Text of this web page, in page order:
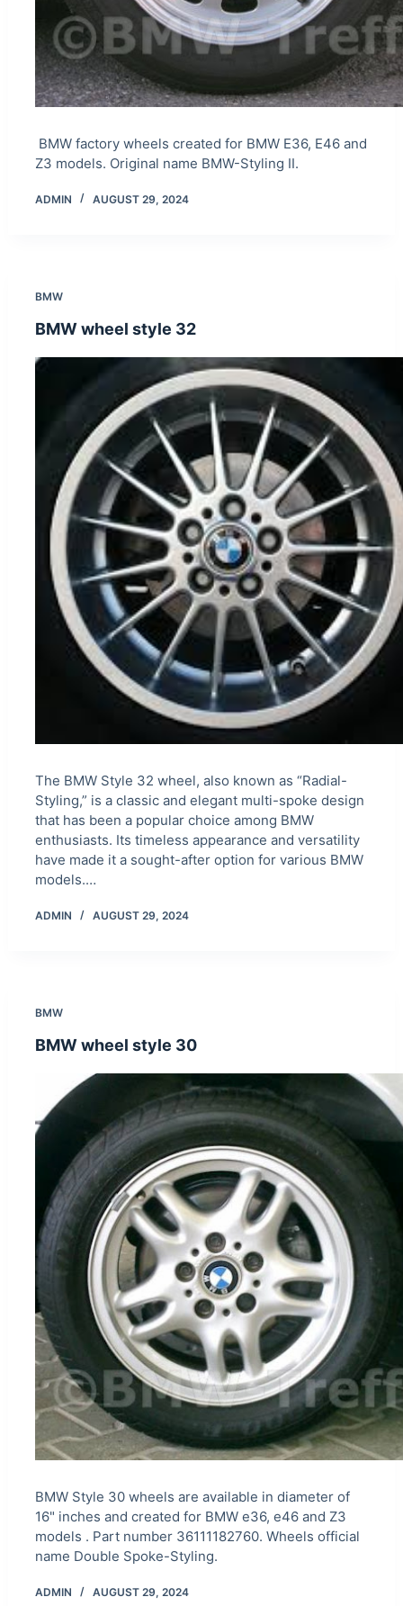
BMW factory wheels created for BMW E36, E46 and
Z3 models. Original name BMW-Styling II.
ADMIN AUGUST 29, 2024
BMW
BMW wheel style 32
The BMW Style 32 wheel, also known as “Radial-
Styling,” is a classic and elegant multi-spoke design
that has been a popular choice among BMW
enthusiasts. Its timeless appearance and versatility
have made it a sought-after option for various BMW
models.…
ADMIN AUGUST 29, 2024
BMW
BMW wheel style 30
BMW Style 30 wheels are available in diameter of
16" inches and created for BMW e36, e46 and Z3
models . Part number 36111182760. Wheels official
name Double Spoke-Styling.
ADMIN AUGUST 29, 2024